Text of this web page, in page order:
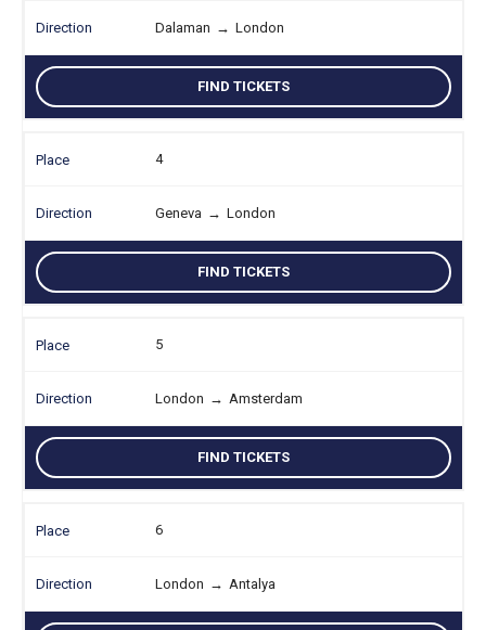
Dalaman → London
FIND TICKETS
4
Geneva → London
FIND TICKETS
5
London → Amsterdam
FIND TICKETS
6
London → Antalya